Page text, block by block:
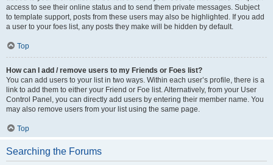
access to see their online status and to send them private messages. Subject
to template support, posts from these users may also be highlighted. If you add
a user to your foes list, any posts they make will be hidden by default.
Top
How can I add / remove users to my Friends or Foes list?
You can add users to your list in two ways. Within each user’s profile, there is a
link to add them to either your Friend or Foe list. Alternatively, from your User
Control Panel, you can directly add users by entering their member name. You
may also remove users from your list using the same page.
Top
Searching the Forums